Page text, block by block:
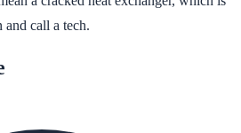
and call a tech.